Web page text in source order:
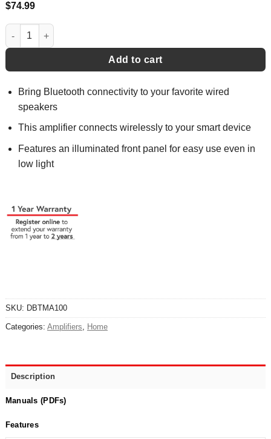
$74.99
Micro Stereo Amplifier - DBTMA100 quantity
Add to cart
Bring Bluetooth connectivity to your favorite wired
speakers
This amplifier connects wirelessly to your smart device
Features an illuminated front panel for easy use even in
low light
SKU: DBTMA100
Categories: Amplifiers Home
Description
Manuals (PDFs)
Features